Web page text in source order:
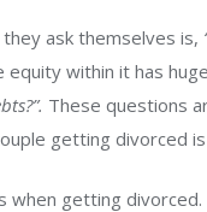
ask themselves is,
within it has
These questions
getting divorced
getting